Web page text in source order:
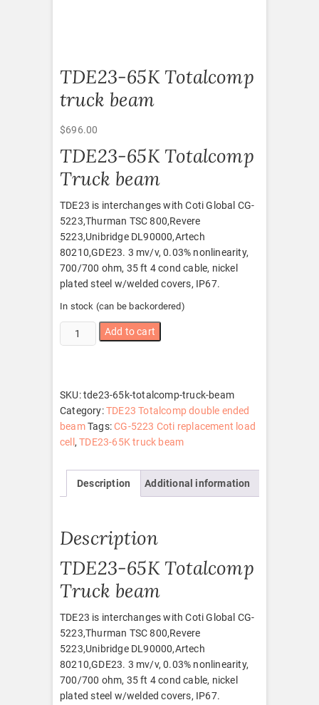
TDE23-65K Totalcomp
truck beam
$696.00
TDE23-65K Totalcomp
Truck beam
TDE23 is interchanges with Coti Global CG-
5223,Thurman TSC 800,Revere
5223,Unibridge DL90000,Artech
80210,GDE23. 3 mv/v, 0.03% nonlinearity,
700/700 ohm, 35 ft 4 cond cable, nickel
plated steel w/welded covers, IP67.
In stock (can be backordered)
TDE23-
65K
beam
quantity
Add to cart
SKU:tde23-65k-totalcomp-truck-beam
Category:TDE23 Totalcomp double ended
beam Tags:CG-5223 Coti replacement load
cell,TDE23-65K truck beam
Description Additional information
Description
TDE23-65K Totalcomp
Truck beam
TDE23 is interchanges with Coti Global CG-
5223,Thurman TSC 800,Revere
5223,Unibridge DL90000,Artech
80210,GDE23. 3 mv/v, 0.03% nonlinearity,
700/700 ohm, 35 ft 4 cond cable, nickel
plated steel w/welded covers, IP67.